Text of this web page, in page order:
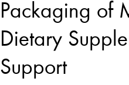
Packaging of
Dietary
Support